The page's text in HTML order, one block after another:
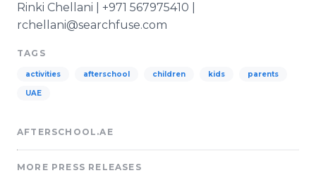
Rinki Chellani | +971 567975410 |
rchellani@searchfuse.com
TAGS
activities afterschool children kids parents
UAE
AFTERSCHOOL.AE
MORE PRESS RELEASES